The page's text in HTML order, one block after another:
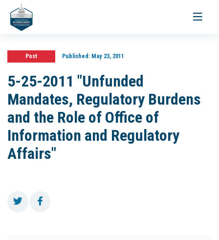
Toggle
Post Published:May 23, 2011
5-25-2011 "Unfunded
Mandates, Regulatory Burdens
and the Role of Office of
Information and Regulatory
Affairs"